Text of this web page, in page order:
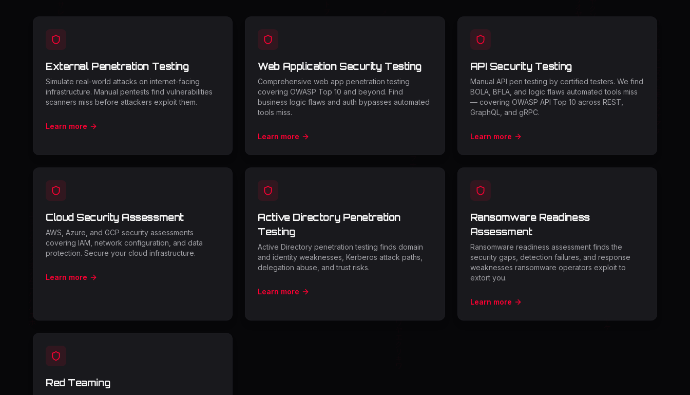
External Penetration Testing
Simulate real-world attacks on internet-facing
infrastructure. Manual pentests find vulnerabilities
scanners miss before attackers exploit them.
Learn more
Web Application Security Testing
Comprehensive web app penetration testing
covering OWASP Top 10 and beyond. Find
business logic flaws and auth bypasses automated
tools miss.
Learn more
API Security Testing
Manual API pen testing by certified testers. We find
BOLA, BFLA, and logic flaws automated tools miss
— covering OWASP API Top 10 across REST,
GraphQL, and gRPC.
Learn more
Cloud Security Assessment
AWS, Azure, and GCP security assessments
covering IAM, network configuration, and data
protection. Secure your cloud infrastructure.
Learn more
Active Directory Penetration
Testing
Active Directory penetration testing finds domain
and identity weaknesses, Kerberos attack paths,
delegation abuse, and trust risks.
Learn more
Ransomware Readiness
Assessment
Ransomware readiness assessment finds the
security gaps, detection failures, and response
weaknesses ransomware operators exploit to
extort you.
Learn more
Red Teaming